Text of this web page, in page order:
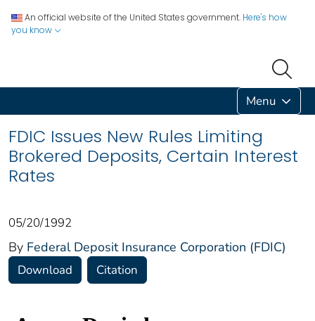
An official website of the United States government. Here's how
you know
Menu
FDIC Issues New Rules Limiting
Brokered Deposits, Certain Interest
Rates
05/20/1992
By Federal Deposit Insurance Corporation (FDIC)
Download Citation